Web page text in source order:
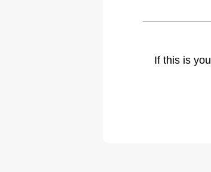
If this is